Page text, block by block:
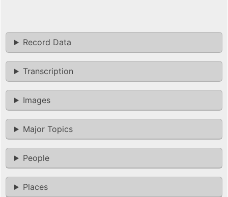
Record Data
Transcription
Images
Major Topics
People
Places